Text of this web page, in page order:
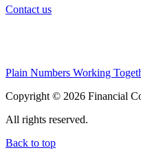
Contact us
Plain Numbers Working
Copyright © 2026 Financial
All rights reserved.
Back to top